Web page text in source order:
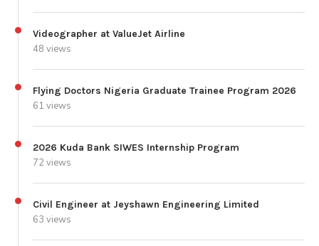
Videographer at ValueJet Airline
48 views
Flying Doctors Nigeria Graduate Trainee Program 2026
61 views
2026 Kuda Bank SIWES Internship Program
72 views
Civil Engineer at Jeyshawn Engineering Limited
63 views